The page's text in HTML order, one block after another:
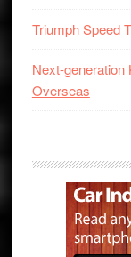
Triumph Speed
Next-generation
Overseas